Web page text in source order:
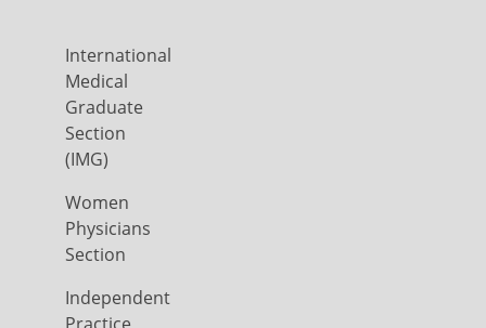
International
Medical
Graduate
Section
(IMG)
Women
Physicians
Section
Independent